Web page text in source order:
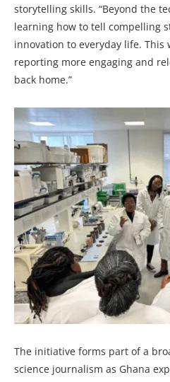
storytelling skills. “Beyond the
learning how to tell compelling
innovation to everyday life. This
reporting more engaging and
back home.”
The initiative forms part of a
science journalism as Ghana